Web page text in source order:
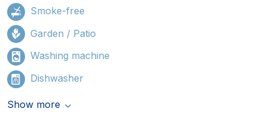
Smoke-free
Garden / Patio
Washing machine
Dishwasher
Show more